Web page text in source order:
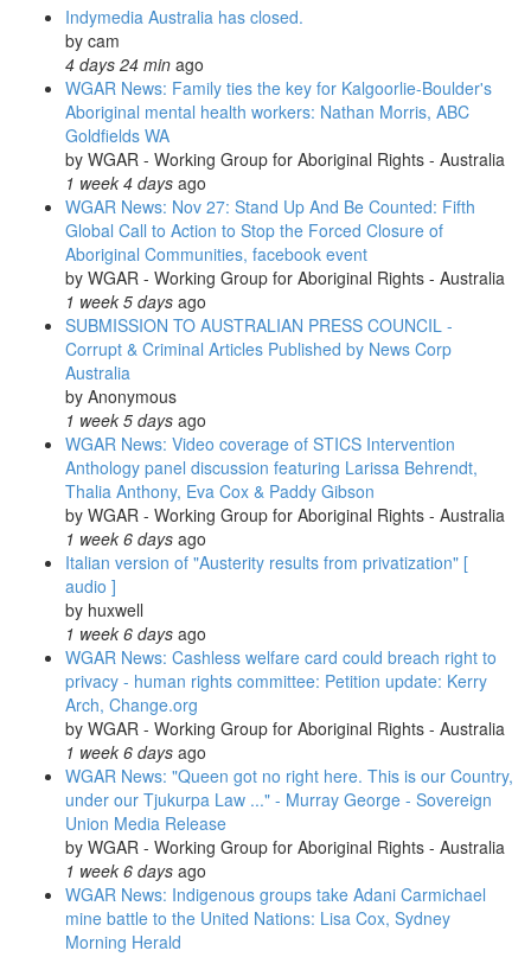
Survival
Day
&
Day
of
Mourning
Events
Indymedia Australia has closed.
by cam
4 days 24 min ago
WGAR News: Family ties the key for Kalgoorlie-Boulder's
Aboriginal mental health workers: Nathan Morris, ABC
Goldfields WA
by WGAR - Working Group for Aboriginal Rights - Australia
1 week 4 days ago
WGAR News: Nov 27: Stand Up And Be Counted: Fifth
Global Call to Action to Stop the Forced Closure of
Aboriginal Communities, facebook event
by WGAR - Working Group for Aboriginal Rights - Australia
1 week 5 days ago
SUBMISSION TO AUSTRALIAN PRESS COUNCIL -
Corrupt & Criminal Articles Published by News Corp
Australia
by Anonymous
1 week 5 days ago
WGAR News: Video coverage of STICS Intervention
Anthology panel discussion featuring Larissa Behrendt,
Thalia Anthony, Eva Cox & Paddy Gibson
by WGAR - Working Group for Aboriginal Rights - Australia
1 week 6 days ago
Italian version of "Austerity results from privatization" [
audio ]
by huxwell
1 week 6 days ago
WGAR News: Cashless welfare card could breach right to
privacy - human rights committee: Petition update: Kerry
Arch, Change.org
by WGAR - Working Group for Aboriginal Rights - Australia
1 week 6 days ago
WGAR News: "Queen got no right here. This is our Country,
under our Tjukurpa Law ..." - Murray George - Sovereign
Union Media Release
by WGAR - Working Group for Aboriginal Rights - Australia
1 week 6 days ago
WGAR News: Indigenous groups take Adani Carmichael
mine battle to the United Nations: Lisa Cox, Sydney
Morning Herald